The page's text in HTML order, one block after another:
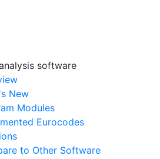
software
New
Modules
Eurocodes
to Other Software